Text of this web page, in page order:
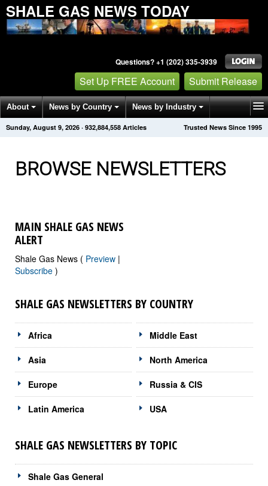
SHALE GAS NEWS TODAY
Questions? +1 (202) 335-3939
Set Up FREE Account Submit Release
About News by Country News by Industry
Get News Alerts Press Releases Trusted News Since 1995
Sunday, August 9, 2026 · 932,884,562 Articles
BROWSE NEWSLETTERS
MAIN SHALE GAS NEWS
ALERT
Shale Gas News ( Preview |
Subscribe )
SHALE GAS NEWSLETTERS BY COUNTRY
Africa
Asia
Europe
Latin America
Middle East
North America
Russia & CIS
USA
SHALE GAS NEWSLETTERS BY TOPIC
Shale Gas General